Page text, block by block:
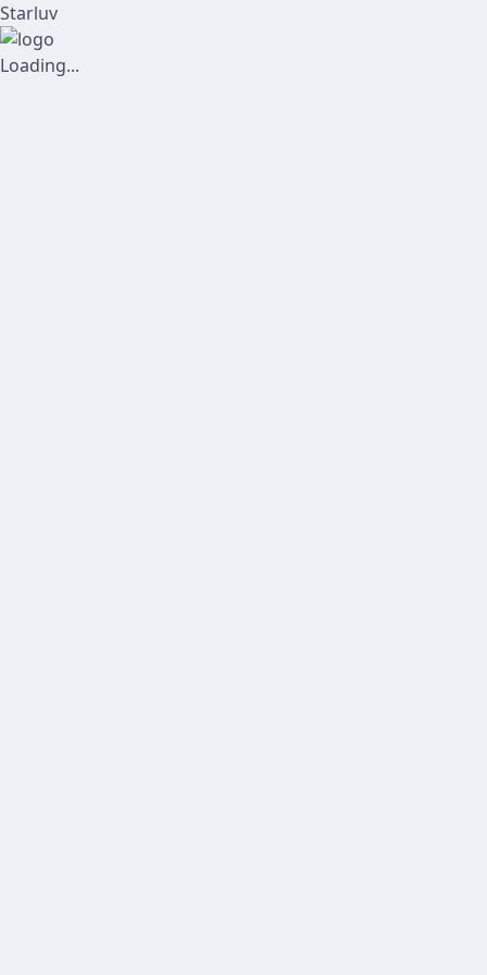
Starluv
Loading...